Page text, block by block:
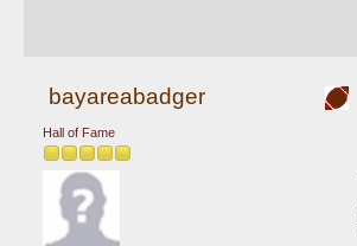
bayareabadger
Hall of Fame